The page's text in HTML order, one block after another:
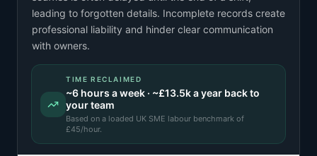
leading to forgotten details. Incomplete records create
professional liability and hinder clear communication
with owners.
TIME RECLAIMED
~6 hours a week · ~£13.5ka year back to
your team
Based on a loaded UK SME labour benchmark of
£45/hour.